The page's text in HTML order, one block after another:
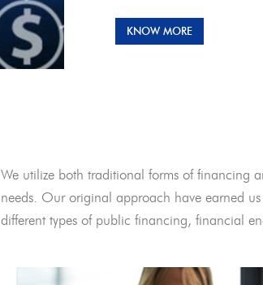
KNOW MORE
We utilize both traditional forms of financing
needs. Our original approach have earned
different types of public financing, financial